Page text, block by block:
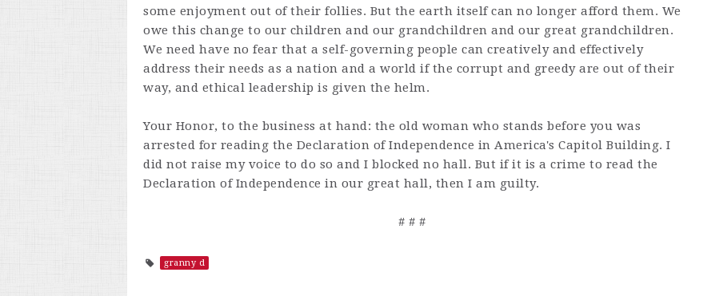
some enjoyment out of their follies. But the earth itself can no longer afford them. We
owe this change to our children and our grandchildren and our great grandchildren.
We need have no fear that a self-governing people can creatively and effectively
address their needs as a nation and a world if the corrupt and greedy are out of their
way, and ethical leadership is given the helm.
Your Honor, to the business at hand: the old woman who stands before you was
arrested for reading the Declaration of Independence in America's Capitol Building. I
did not raise my voice to do so and I blocked no hall. But if it is a crime to read the
Declaration of Independence in our great hall, then I am guilty.
# # #
granny d